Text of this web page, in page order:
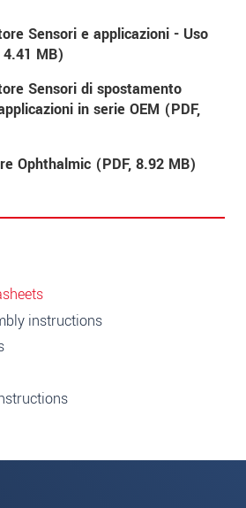
Sensori e applicazioni - Uso
4.41 MB)
Sensori di spostamento
in serie OEM (PDF,
Ophthalmic (PDF, 8.92 MB)
instructions